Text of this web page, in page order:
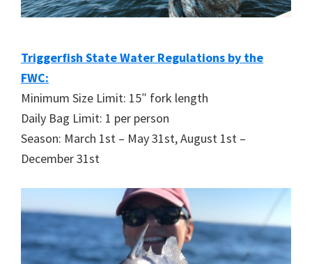
Triggerfish State Water Regulations by the
FWC:
Minimum Size Limit: 15″ fork length
Daily Bag Limit: 1 per person
Season: March 1st – May 31st, August 1st –
December 31st